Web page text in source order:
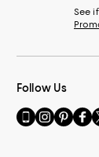
See
Follow Us
Go
to
Visit
us
Visit
us
Visit
us